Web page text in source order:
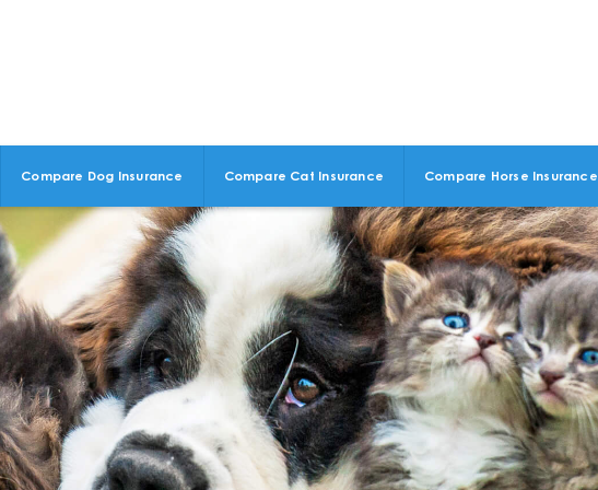
Compare Dog Insurance Compare Cat Insurance Compare Horse Insurance